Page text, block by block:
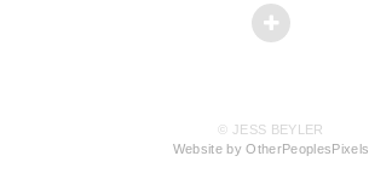
© JESS BEYLER
Website by OtherPeoplesPixels